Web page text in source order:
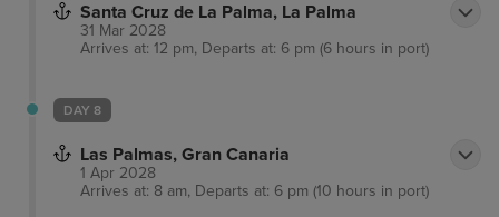
Santa Cruz de La Palma, La Palma
31 Mar 2028
Arrives at: 12 pm, Departs at: 6 pm (6 hours in port)
DAY 8
Las Palmas, Gran Canaria
1 Apr 2028
Arrives at: 8 am, Departs at: 6 pm (10 hours in port)